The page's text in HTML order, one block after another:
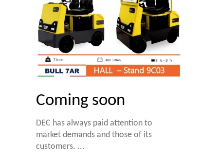
Coming soon
DEC has always paid attention to
market demands and those of its
customers.